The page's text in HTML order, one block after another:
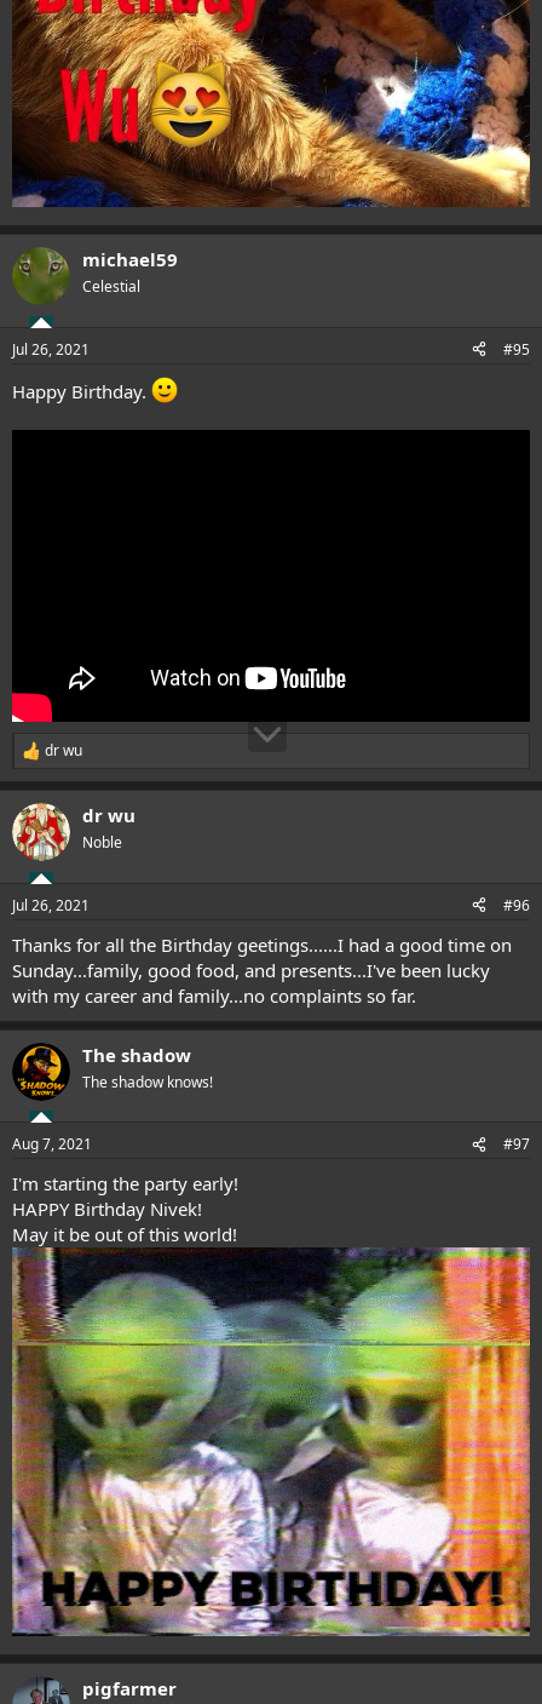
michael59
Celestial
Jul 26, 2021 #95
Happy Birthday.
R
e
c
t
i
n
s
dr wu
dr wu
Noble
Jul 26, 2021 #96
Thanks for all the Birthday geetings......I had a good time on
Sunday...family, good food, and presents...I've been lucky
with my career and family...no complaints so far.
The shadow
The shadow knows!
Aug 7, 2021 #97
I'm starting the party early!
HAPPY Birthday Nivek!
May it be out of this world!
pigfarmer